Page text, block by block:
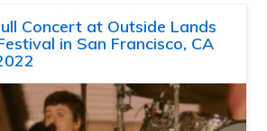
Concert at Outside Lands
in San Francisco, CA